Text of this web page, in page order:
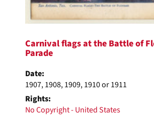
Carnival flags at the Battle of
Parade
Date:
1907, 1908, 1909, 1910 or 1911
Rights:
No Copyright - United States